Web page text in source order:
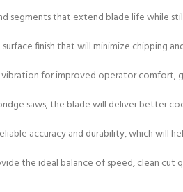
segments that extend blade life while
finish that will minimize chipping
for improved operator comfort,
saws, the blade will deliver better
accuracy and durability, which will
the ideal balance of speed, clean